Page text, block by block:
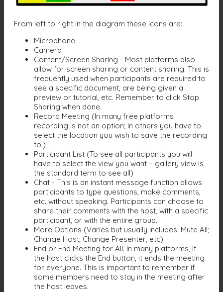
From left to right in the diagram these icons are:
Microphone
Camera
Content/Screen Sharing - Most platforms also
allow for screen sharing or content sharing. This is
frequently used when participants are required to
see a specific document, are being given a
preview or tutorial, etc. Remember to click Stop
Sharing when done.
Record Meeting (In many free platforms
recording is not an option; in others you have to
select the location you wish to save the recording
to.)
Participant List (To see all participants you will
have to select the view you want – gallery view is
the standard term to see all)
Chat - This is an instant message function allows
participants to type questions, make comments,
etc. without speaking. Participants can choose to
share their comments with the host, with a specific
participant, or with the entire group.
More Options (Varies but usually includes: Mute All;
Change Host; Change Presenter, etc)
End or End Meeting for All. In many platforms, if
the host clicks the End button, it ends the meeting
for everyone. This is important to remember if
some members need to stay in the meeting after
the host leaves.